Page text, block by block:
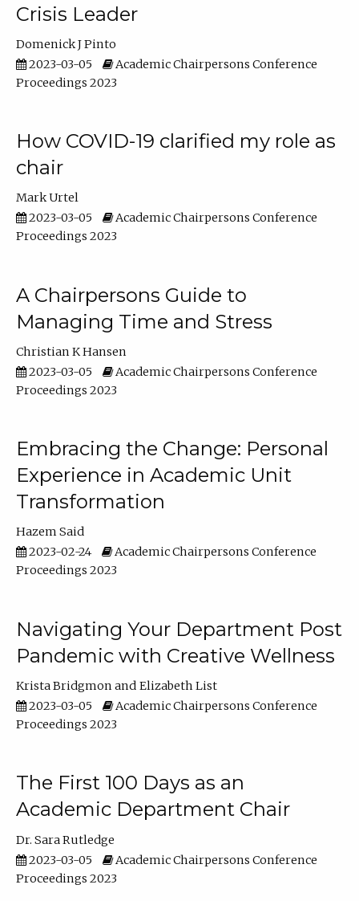
Crisis Leader
Domenick J Pinto
2023-03-05
Academic Chairpersons Conference
Proceedings 2023
How COVID-19 clarified my role as
chair
Mark Urtel
2023-03-05
Academic Chairpersons Conference
Proceedings 2023
A Chairpersons Guide to
Managing Time and Stress
Christian K Hansen
2023-03-05
Academic Chairpersons Conference
Proceedings 2023
Embracing the Change: Personal
Experience in Academic Unit
Transformation
Hazem Said
2023-02-24
Academic Chairpersons Conference
Proceedings 2023
Navigating Your Department Post
Pandemic with Creative Wellness
Krista Bridgmon
Elizabeth List
2023-03-05
Academic Chairpersons Conference
Proceedings 2023
The First 100 Days as an
Academic Department Chair
Dr. Sara Rutledge
2023-03-05
Academic Chairpersons Conference
Proceedings 2023